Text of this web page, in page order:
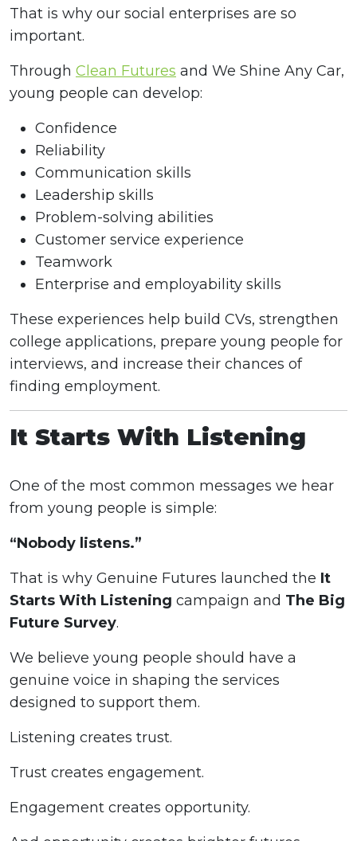
That is why our social enterprises are so
important.
Through Clean Futures and We Shine Any Car,
young people can develop:
Confidence
Reliability
Communication skills
Leadership skills
Problem-solving abilities
Customer service experience
Teamwork
Enterprise and employability skills
These experiences help build CVs, strengthen
college applications, prepare young people for
interviews, and increase their chances of
finding employment.
It Starts With Listening
One of the most common messages we hear
from young people is simple:
“Nobody listens.”
That is why Genuine Futures launched the It
Starts With Listening campaign and The Big
Future Survey.
We believe young people should have a
genuine voice in shaping the services
designed to support them.
Listening creates trust.
Trust creates engagement.
Engagement creates opportunity.